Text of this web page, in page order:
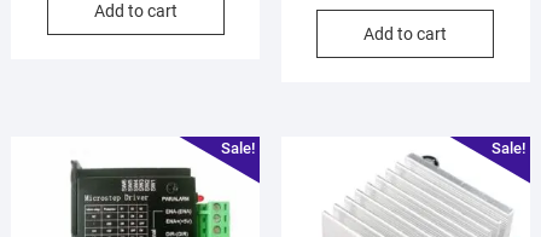
Add to cart
Add to cart
Sale! Sale!